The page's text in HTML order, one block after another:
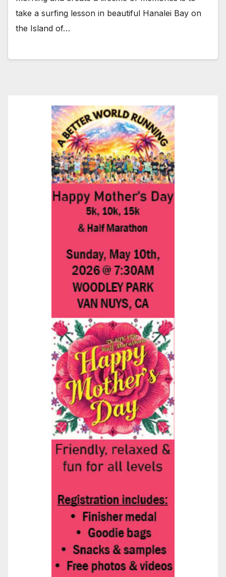
take a surfing lesson in beautiful Hanalei Bay on
the Island of…